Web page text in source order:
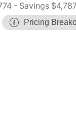
- Savings
Pricing